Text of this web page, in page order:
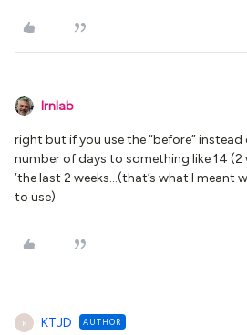
lrnlab
right but if you use the “before”
number of days to something like 14 (2
‘the last 2 weeks...(that’s what I meant
to use)
K KTJD AUTHOR